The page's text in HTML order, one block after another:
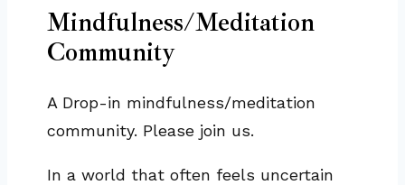
Mindfulness/Meditation
Community
A Drop-in mindfulness/meditation
community. Please join us.
In a world that often feels uncertain